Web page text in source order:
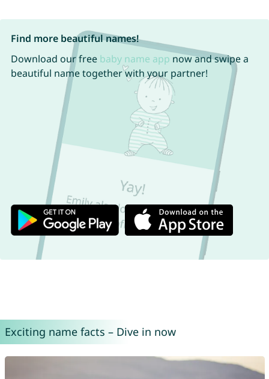
Find more beautiful names!
Download our free baby name app now and swipe a
beautiful name together with your partner!
Exciting name facts – Dive in now